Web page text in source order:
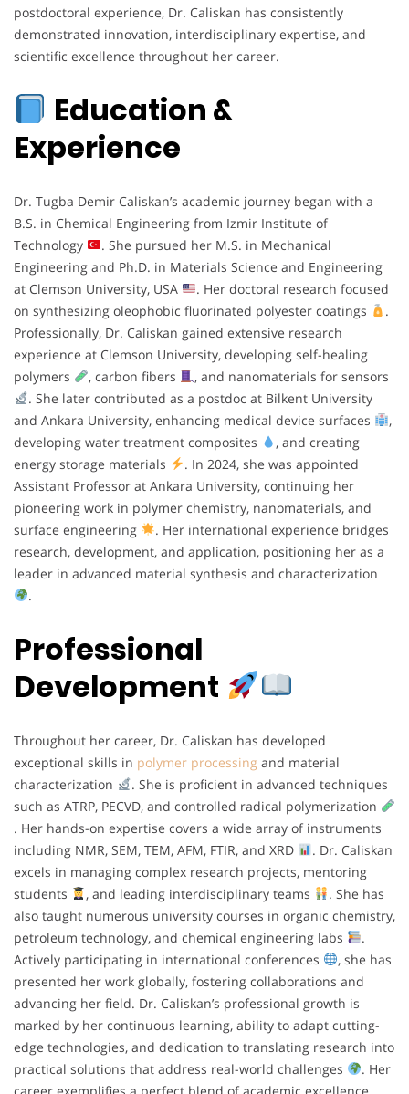
postdoctoral experience, Dr. Caliskan has consistently
demonstrated innovation, interdisciplinary expertise, and
scientific excellence throughout her career.
Education &
Experience
Dr. Tugba Demir Caliskan’s academic journey began with a
B.S. in Chemical Engineering from Izmir Institute of
Technology
. She pursued her M.S. in Mechanical
Engineering and Ph.D. in Materials Science and Engineering
at Clemson University, USA
. Her doctoral research focused
on synthesizing oleophobic fluorinated polyester coatings
.
Professionally, Dr. Caliskan gained extensive research
experience at Clemson University, developing self-healing
polymers
, carbon fibers
, and nanomaterials for sensors
. She later contributed as a postdoc at Bilkent University
and Ankara University, enhancing medical device surfaces
,
developing water treatment composites
, and creating
energy storage materials
. In 2024, she was appointed
Assistant Professor at Ankara University, continuing her
pioneering work in polymer chemistry, nanomaterials, and
surface engineering
. Her international experience bridges
research, development, and application, positioning her as a
leader in advanced material synthesis and characterization
.
Professional
Development
Throughout her career, Dr. Caliskan has developed
exceptional skills in polymer processing and material
characterization
. She is proficient in advanced techniques
such as ATRP, PECVD, and controlled radical polymerization
. Her hands-on expertise covers a wide array of instruments
including NMR, SEM, TEM, AFM, FTIR, and XRD
. Dr. Caliskan
excels in managing complex research projects, mentoring
students
, and leading interdisciplinary teams
. She has
also taught numerous university courses in organic chemistry,
petroleum technology, and chemical engineering labs
.
Actively participating in international conferences
, she has
presented her work globally, fostering collaborations and
advancing her field. Dr. Caliskan’s professional growth is
marked by her continuous learning, ability to adapt cutting-
edge technologies, and dedication to translating research into
practical solutions that address real-world challenges
. Her